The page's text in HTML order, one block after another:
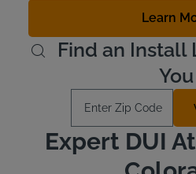
Learn
Find an Install
You
Expert DUI